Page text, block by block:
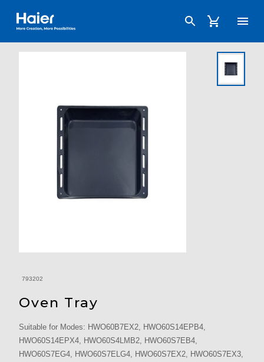
Haier Australia home page
793202
Oven Tray
Suitable for Modes: HWO60B7EX2, HWO60S14EPB4,
HWO60S14EPX4, HWO60S4LMB2, HWO60S7EB4,
HWO60S7EG4, HWO60S7ELG4, HWO60S7EX2, HWO60S7EX3,